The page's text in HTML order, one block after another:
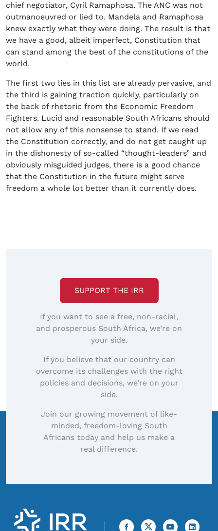
chief negotiator, Cyril Ramaphosa. The ANC was not
outmanoeuvred or lied to. Mandela and Ramaphosa
knew exactly what they were doing. The result is that
we have a good, albeit imperfect, Constitution that
can stand among the best of the constitutions of the
world.
The first two lies in this list are already pervasive, and
the third is gaining traction quickly, particularly on
the back of rhetoric from the Economic Freedom
Fighters. Lucid and reasonable South Africans should
not allow any of this nonsense to stand. If we read
the Constitution correctly, and do not get caught up
in the dishonesty of so-called “thought-leaders” and
obviously misguided judges, there is a good chance
that the Constitution in the future might serve
freedom a whole lot better than it currently does.
SUPPORT THE IRR
If you want to see a free, non-racial,
and prosperous South Africa, we’re on
your side.
If you believe that our country can
overcome its challenges with the right
policies and decisions, we’re on your
side.
Join our growing movement of like-
minded, freedom-loving South
Africans today and help us make a
real difference.